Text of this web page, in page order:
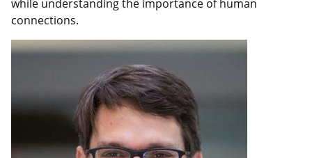
while understanding the importance of human
connections.
Featured